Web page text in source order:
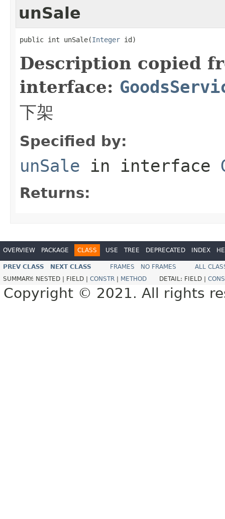
unSale
public int unSale(Integer id)
Description copied
interface:
下架
Specified by:
unSale in interface
Returns:
OVERVIEW PACKAGE CLASS USE TREE DEPRECATED INDEX
PREV CLASS NEXT CLASS FRAMES NO FRAMES
ALL
SUMMARY: NESTED | FIELD | CONSTR METHOD DETAIL: FIELD |
Copyright © 2021. All rights